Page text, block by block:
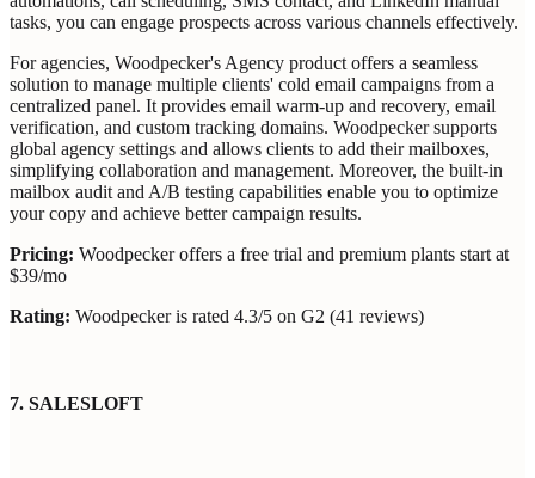
tasks, you can engage prospects across various channels effectively.
For agencies, Woodpecker's Agency product offers a seamless
solution to manage multiple clients' cold email campaigns from a
centralized panel. It provides email warm-up and recovery, email
verification, and custom tracking domains. Woodpecker supports
global agency settings and allows clients to add their mailboxes,
simplifying collaboration and management. Moreover, the built-in
mailbox audit and A/B testing capabilities enable you to optimize
your copy and achieve better campaign results.
Pricing: Woodpecker offers a free trial and premium plants start at
$39/mo
Rating: Woodpecker is rated 4.3/5 on G2 (41 reviews)
7. SALESLOFT